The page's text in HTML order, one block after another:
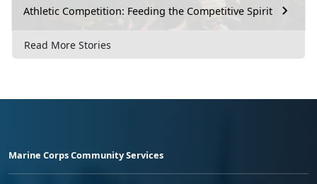
Athletic Competition: Feeding the Competitive Spirit
Read More Stories
Marine Corps Community Services